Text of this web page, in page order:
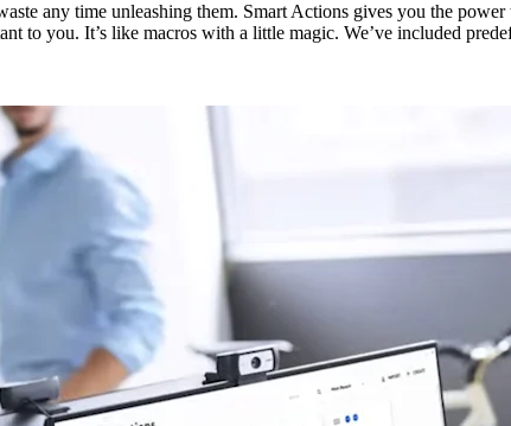
any time unleashing them. Smart Actions gives you the
to you. It’s like macros with a little magic. We’ve included